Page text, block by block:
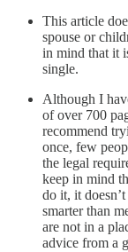
This article
spouse or
in mind that it
single.
Although I
of over 700
recommend
once, few
the legal
keep in mind
do it, it
smarter than
are not in a
advice from a